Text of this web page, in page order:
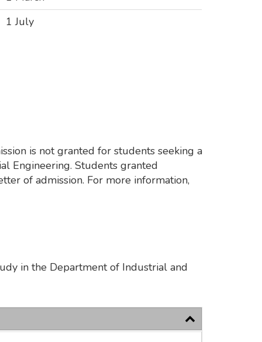
1 July
is not granted for students seeking a
Engineering. Students granted
of admission. For more information,
in the Department of Industrial and